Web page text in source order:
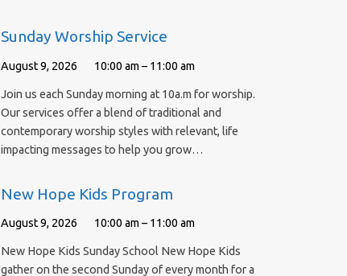
Sunday Worship Service
August 9, 2026 10:00 am – 11:00 am
Join us each Sunday morning at 10a.m for worship.
Our services offer a blend of traditional and
contemporary worship styles with relevant, life
impacting messages to help you grow…
New Hope Kids Program
August 9, 2026 10:00 am – 11:00 am
New Hope Kids Sunday School New Hope Kids
gather on the second Sunday of every month for a